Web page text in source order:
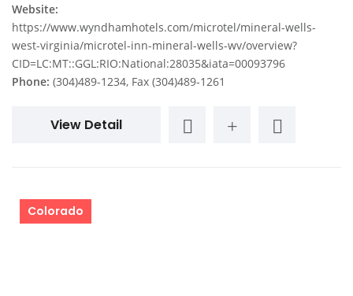
Website:
https://www.wyndhamhotels.com/microtel/mineral-wells-
west-virginia/microtel-inn-mineral-wells-wv/overview?
CID=LC:MT::GGL:RIO:National:28035&iata=00093796
Phone: (304)489-1234, Fax (304)489-1261
View Detail
Colorado